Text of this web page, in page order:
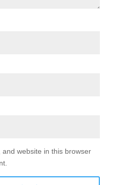
website in this browser